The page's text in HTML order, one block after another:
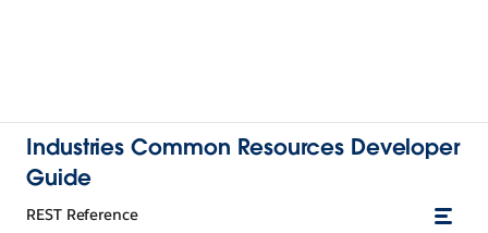
Industries Common Resources Developer
Guide
REST Reference